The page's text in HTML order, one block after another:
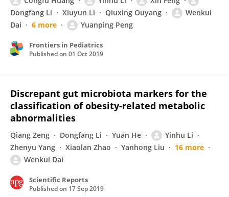
Dongfang Li
Xiuyun Li Qiuxing Ouyang
Wenkui
Dai
6 more Yuanping Peng
Frontiers in Pediatrics
Published on 01 Oct 2019
Discrepant gut microbiota markers for the
classification of obesity-related metabolic
abnormalities
Qiang Zeng Dongfang Li Yuan He
Yinhu Li
Zhenyu Yang
Xiaolan Zhao Yanhong Liu
16 more
Wenkui Dai
Scientific Reports
Published on 17 Sep 2019